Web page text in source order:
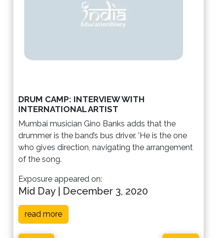
DRUM CAMP: INTERVIEW WITH
INTERNATIONAL ARTIST
Mumbai musician Gino Banks adds that the
drummer is the band’s bus driver. 'He is the one
who gives direction, navigating the arrangement
of the song.
Exposure appeared on:
Mid Day | December 3, 2020
read more